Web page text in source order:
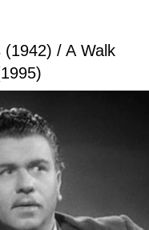
/ A Walk